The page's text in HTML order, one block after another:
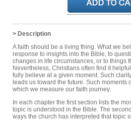
> Description
A faith should be a living thing. What we
response to insights into the Bible, to
changes in life circumstances, or to things
Nevertheless, Christians often find it
fully believe at a given moment. Such
leads us toward the future. Such moments
which we measure our faith journey.
In each chapter the first section lists the
topic is understood in the Bible. The
ways the church has interpreted that topic